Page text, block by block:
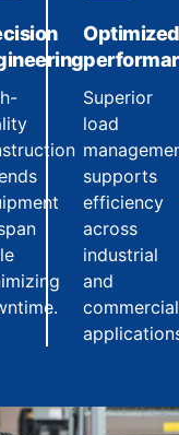
Optimized
Superior
load
supports
efficiency
across
industrial
and
commercial